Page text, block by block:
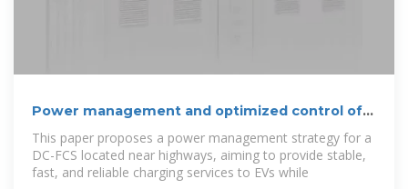
Power management and optimized control of
hybrid PV-BESS
This paper proposes a power management strategy for a
DC-FCS located near highways, aiming to provide stable,
fast, and reliable charging services to EVs while